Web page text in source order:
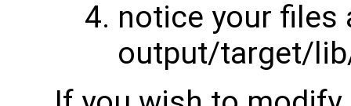
notice your files
output/target/